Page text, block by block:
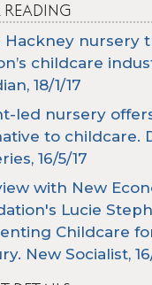
READING
Hackney nursery
childcare
18/1/17
led nursery
to childcare.
16/5/17
with New
Lucie
Childcare
New Socialist, 16/